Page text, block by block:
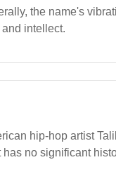
the name's
intellect.
hip-hop artist
no significant